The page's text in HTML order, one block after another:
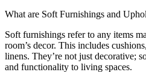
What are Soft Furnishings and
Soft furnishings refer to any items
room’s decor. This includes
linens. They’re not just decorative;
and functionality to living spaces.